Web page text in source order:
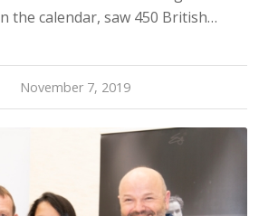
the calendar, saw 450 British…
November 7, 2019